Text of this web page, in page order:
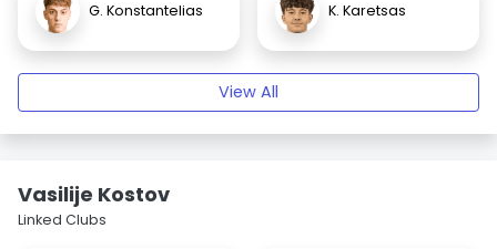
G. Konstantelias K. Karetsas
View All
Vasilije Kostov
Linked Clubs